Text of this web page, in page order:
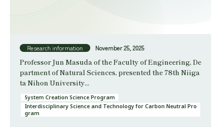
Research information November 25, 2025
Professor Jun Masuda of the Faculty of Engineering, De
partment of Natural Sciences, presented the 78th Niiga
ta Nihon University...
System Creation Science Program
Interdisciplinary Science and Technology for Carbon Neutral Pro
gram